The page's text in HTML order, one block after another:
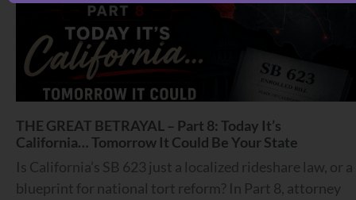
THE GREAT BETRAYAL – Part 8: Today It’s
California… Tomorrow It Could Be Your State
Is California’s SB 623 just a localized rideshare law, or a
blueprint for national tort reform? In Part 8, attorney